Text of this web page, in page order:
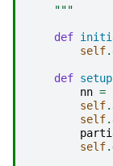
    """
def
self.
def setup
nn =
self.
self.
self.